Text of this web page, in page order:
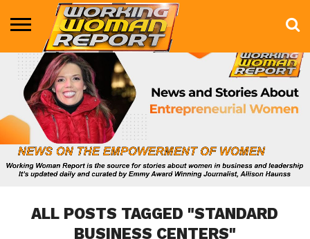
BUSINESS
ENTERTAINMENT
HEALTH
LIFE &
STYLE
MARKETING
TECHNOLOGY
THE
SHOW
MORE
ALL POSTS TAGGED "STANDARD
BUSINESS CENTERS"